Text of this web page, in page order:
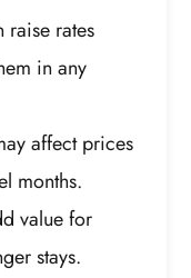
raise rates
in any
affect prices
months.
value for
stays.